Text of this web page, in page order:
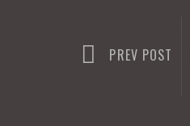
PREV POST